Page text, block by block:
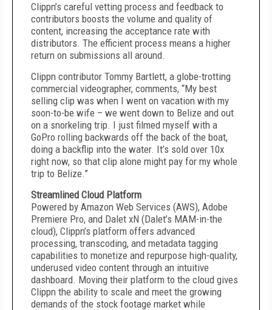
Clippn’s careful vetting process and feedback to
contributors boosts the volume and quality of
content, increasing the acceptance rate with
distributors. The efficient process means a higher
return on submissions all around.
Clippn contributor Tommy Bartlett, a globe-trotting
commercial videographer, comments, “My best
selling clip was when I went on vacation with my
soon-to-be wife – we went down to Belize and out
on a snorkeling trip. I just filmed myself with a
GoPro rolling backwards off the back of the boat,
doing a backflip into the water. It’s sold over 10x
right now, so that clip alone might pay for my whole
trip to Belize.”
Streamlined Cloud Platform
Powered by Amazon Web Services (AWS), Adobe
Premiere Pro, and Dalet xN (Dalet’s MAM-in-the
cloud), Clippn’s platform offers advanced
processing, transcoding, and metadata tagging
capabilities to monetize and repurpose high-quality,
underused video content through an intuitive
dashboard. Moving their platform to the cloud gives
Clippn the ability to scale and meet the growing
demands of the stock footage market while